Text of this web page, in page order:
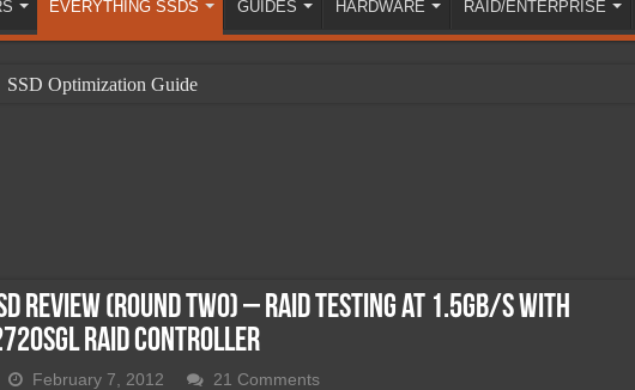
EVERYTHING SSDS GUIDES HARDWARE RAID/ENTERPRISE
SSD Optimization Guide
SSD Performance and Purchase
SSD Migration
Review (Round Two) – RAID Testing at 1.5GB/s With
RAID Controller
February 7, 2012 21 Comments